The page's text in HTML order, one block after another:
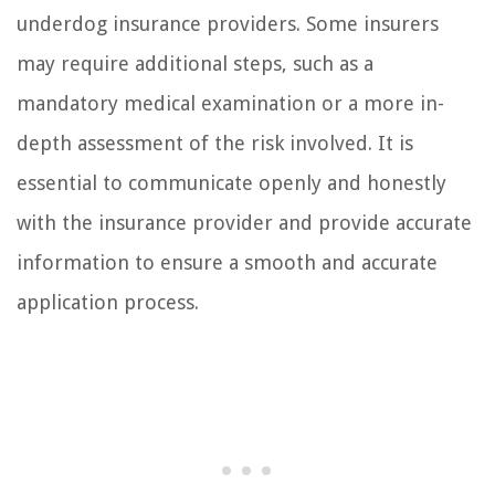
underdog insurance providers. Some insurers
may require additional steps, such as a
mandatory medical examination or a more in-
depth assessment of the risk involved. It is
essential to communicate openly and honestly
with the insurance provider and provide accurate
information to ensure a smooth and accurate
application process.